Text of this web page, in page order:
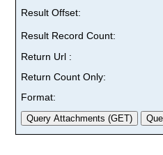
Result Offset:
Result Record Count:
Return Url :
Return Count Only:
Format: